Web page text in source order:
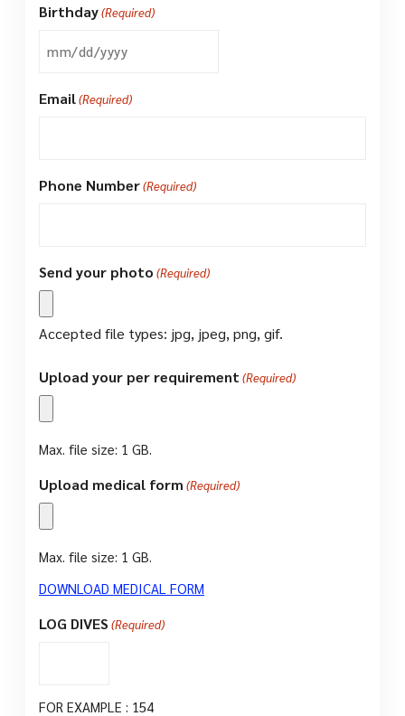
Birthday(Required)
MM
DD
Email(Required)
Phone Number(Required)
Send your photo (Required)
Accepted file types: jpg, jpeg, png, gif.
Upload your per requirement (Required)
Max. file size: 1 GB.
Upload medical form (Required)
Max. file size: 1 GB.
DOWNLOAD MEDICAL FORM
LOG DIVES (Required)
FOR EXAMPLE : 154